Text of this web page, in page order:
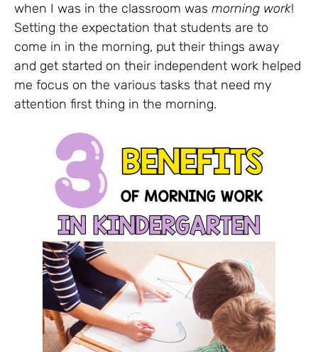
when I was in the classroom was morning work!
Setting the expectation that students are to
come in in the morning, put their things away
and get started on their independent work helped
me focus on the various tasks that need my
attention first thing in the morning.